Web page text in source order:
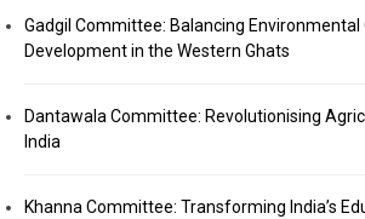
Gadgil Committee: Balancing Environmental
Development in the Western Ghats
Dantawala Committee: Revolutionising
India
Khanna Committee: Transforming India’s